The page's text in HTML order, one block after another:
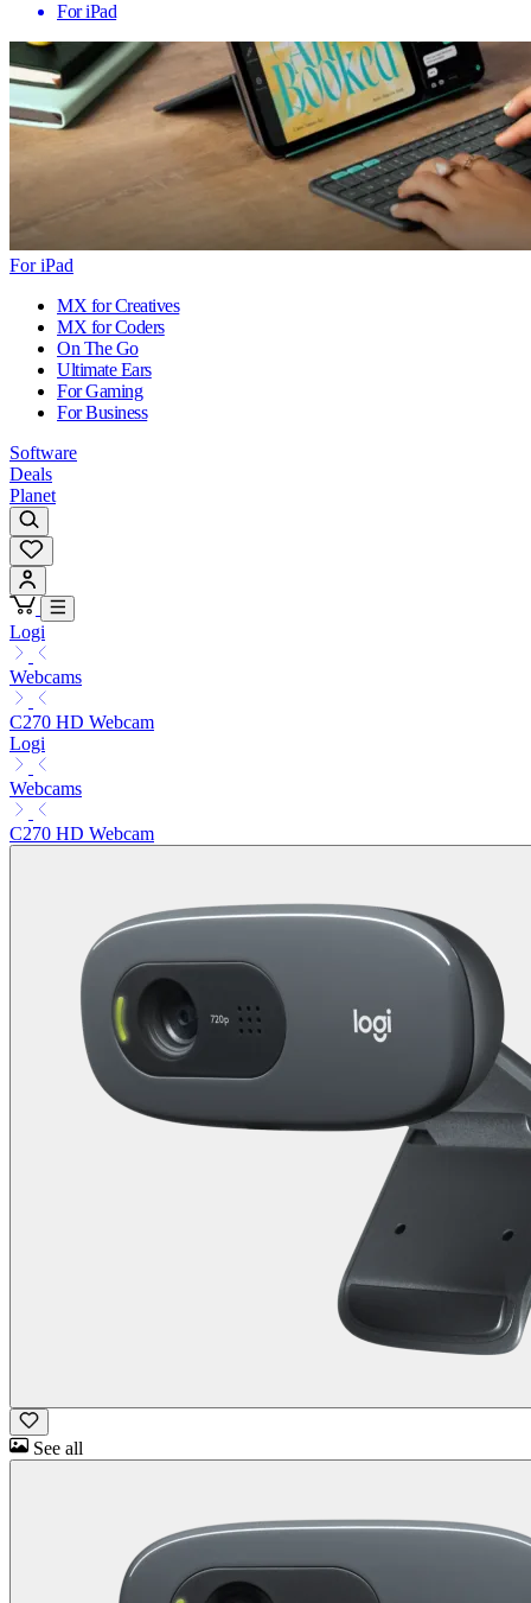
For iPad
For iPad
MX for Creatives
MX for Coders
On The Go
Ultimate Ears
For Gaming
For Business
Software
Deals
Planet
Logi
Webcams
C270 HD Webcam
Logi
Webcams
C270 HD Webcam
See all